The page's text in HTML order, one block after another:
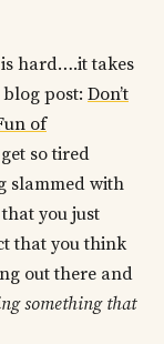
hard….it takes
post: Don’t
of
so tired
slammed with
you just
that you think
out there and
something that